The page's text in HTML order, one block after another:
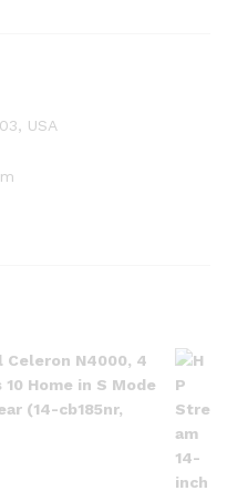
USA
Celeron N4000, 4
10 Home in S Mode
(14-cb185nr,